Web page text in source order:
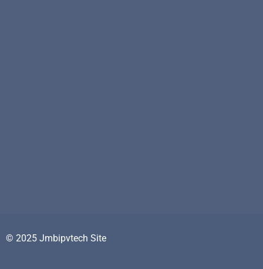
© 2025 Jmbipvtech Site